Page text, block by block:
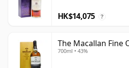
HK$14,075 ?
The Macallan Fine
700ml • 43%